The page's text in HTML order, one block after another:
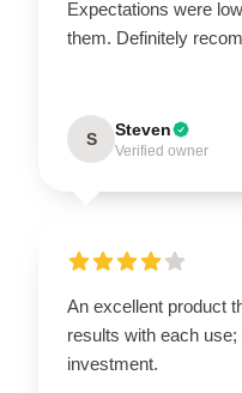
Expectations were
them. Definitely
S Steven
Verified owner
An excellent product
results with each
investment.